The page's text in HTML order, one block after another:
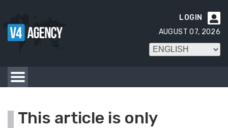

LOGIN
AUGUST 07, 2026
This article is only